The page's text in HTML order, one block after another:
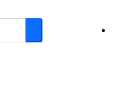
Search